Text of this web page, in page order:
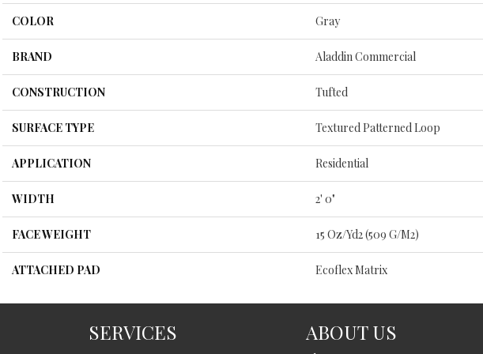
COLOR Gray
BRAND Aladdin Commercial
CONSTRUCTION Tufted
SURFACE TYPE Textured Patterned Loop
APPLICATION Residential
WIDTH 2' 0"
FACE WEIGHT 15 Oz/yd2 (509 G/m2)
ATTACHED PAD Ecoflex Matrix
SERVICES ABOUT US